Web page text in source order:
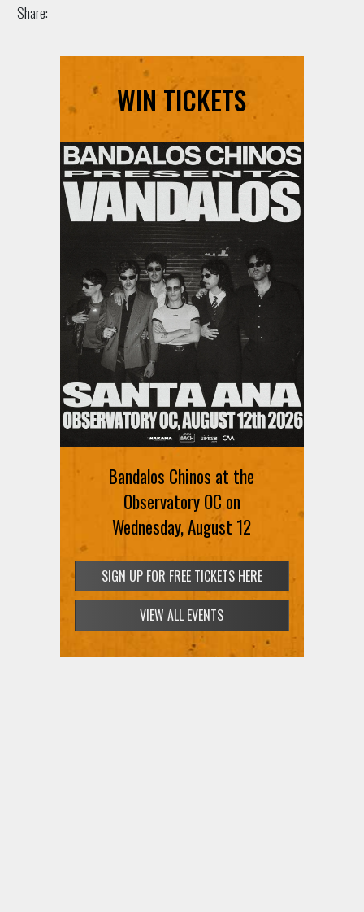
Share:
WIN TICKETS
Bandalos Chinos at the
Observatory OC on
Wednesday, August 12
SIGN UP FOR FREE TICKETS HERE
Ani DiFranco at The Ford on
August 12th
SIGN UP FOR FREE TICKETS HERE
VIEW ALL EVENTS